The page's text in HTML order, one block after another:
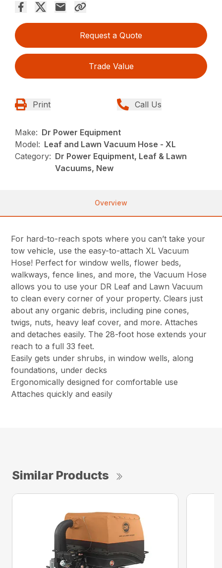
Request a Quote
Trade Value
Print Call Us
Make: Dr Power Equipment
Model: Leaf and Lawn Vacuum Hose - XL
Category: Dr Power Equipment, Leaf & Lawn
Vacuums, New
Overview
For hard-to-reach spots where you can’t take your
tow vehicle, use the easy-to-attach XL Vacuum
Hose! Perfect for window wells, flower beds,
walkways, fence lines, and more, the Vacuum Hose
allows you to use your DR Leaf and Lawn Vacuum
to clean every corner of your property. Clears just
about any organic debris, including pine cones,
twigs, nuts, heavy leaf cover, and more. Attaches
and detaches easily. The 28-foot hose extends your
reach to a full 33 feet.
Easily gets under shrubs, in window wells, along
foundations, under decks
Ergonomically designed for comfortable use
Attaches quickly and easily
Similar Products